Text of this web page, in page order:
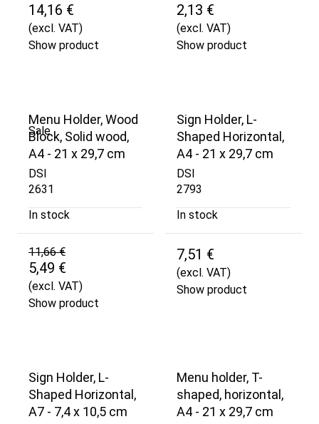
14,16 €
(excl. VAT)
Show product
2,13 €
(excl. VAT)
Show product
Sale
Menu Holder, Wood
Block, Solid wood,
A4 - 21 x 29,7 cm
DSI
2631
In stock
11,66 €
5,49 €
(excl. VAT)
Show product
Sign Holder, L-
Shaped Horizontal,
A4 - 21 x 29,7 cm
DSI
2793
In stock
7,51 €
(excl. VAT)
Show product
Sign Holder, L-
Shaped Horizontal,
A7 - 7,4 x 10,5 cm
Menu holder, T-
shaped, horizontal,
A4 - 21 x 29,7 cm